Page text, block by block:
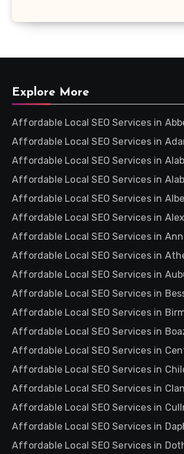
Explore More
Affordable Local SEO Services in
Affordable Local SEO Services in
Affordable Local SEO Services in
Affordable Local SEO Services in
Affordable Local SEO Services in
Affordable Local SEO Services in
Affordable Local SEO Services in
Affordable Local SEO Services in
Affordable Local SEO Services in
Affordable Local SEO Services in
Affordable Local SEO Services in
Affordable Local SEO Services in
Affordable Local SEO Services in
Affordable Local SEO Services in
Affordable Local SEO Services in
Affordable Local SEO Services in
Affordable Local SEO Services in
Affordable Local SEO Services in